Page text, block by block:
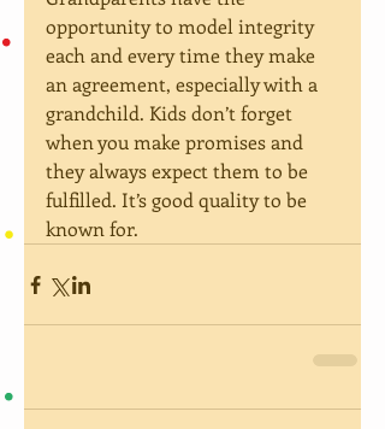
opportunity to model integrity
each and every time they make
an agreement, especially with a
grandchild. Kids don’t forget
when you make promises and
they always expect them to be
fulfilled. It’s good quality to be
known for.